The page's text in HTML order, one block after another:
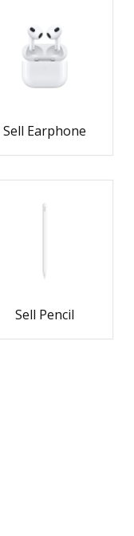
Sell Earphone
Sell Pencil